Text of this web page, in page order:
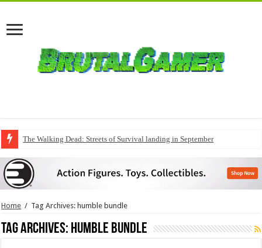
The Walking Dead: Streets of Survival landing in September
QuakeCon delivers a fresh Quake episode
Home / Tag Archives: humble bundle
Tag Archives: humble bundle